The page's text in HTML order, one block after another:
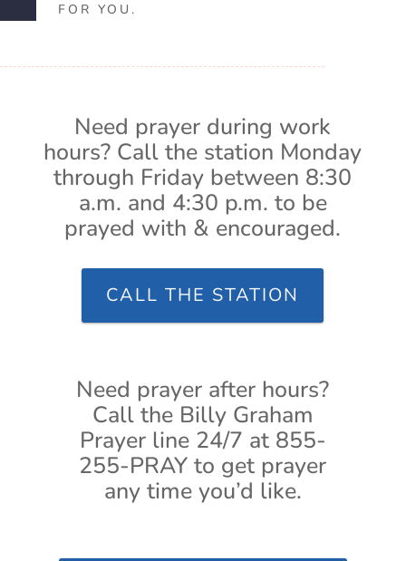
FOR YOU.
Need prayer during work
hours? Call the station Monday
through Friday between 8:30
a.m. and 4:30 p.m. to be
prayed with & encouraged.
CALL THE STATION
Need prayer after hours?
Call the Billy Graham
Prayer line 24/7 at 855-
255-PRAY to get prayer
any time you’d like.